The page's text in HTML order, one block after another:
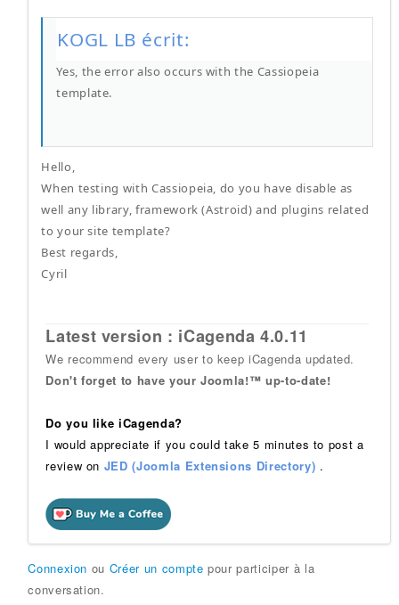
KOGL LB écrit:
Yes, the error also occurs with the Cassiopeia
template.
Hello,
When testing with Cassiopeia, do you have disable as
well any library, framework (Astroid) and plugins related
to your site template?
Best regards,
Cyril
Latest version : iCagenda 4.0.11
We recommend every user to keep iCagenda updated.
Don't forget to have your Joomla!™ up-to-date!
Do you like iCagenda?
I would appreciate if you could take 5 minutes to post a
review on JED (Joomla Extensions Directory) .
Connexion ou Créer un compte pour participer à la
conversation.